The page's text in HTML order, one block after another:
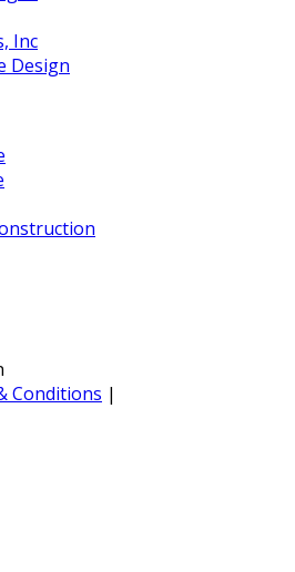
Inc
Design
Conditions |